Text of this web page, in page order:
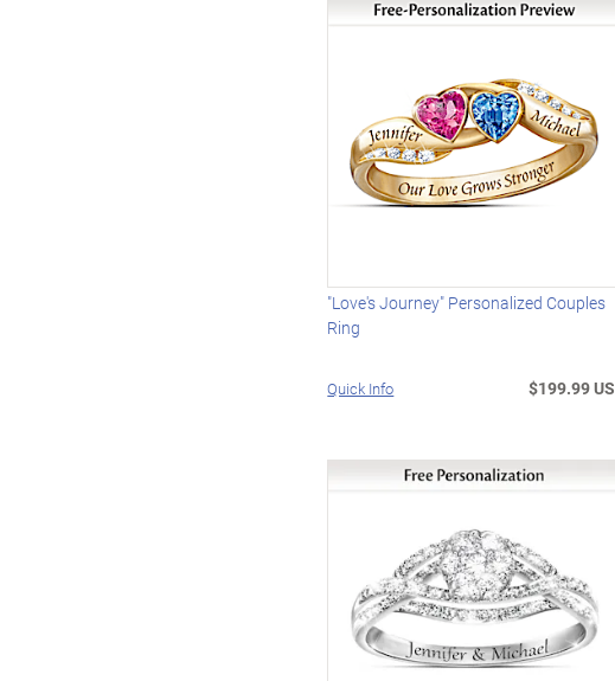
"Love's Journey" Personalized Couples
Ring
Quick Info $199.99 US